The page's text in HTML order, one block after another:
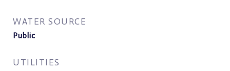
WATER SOURCE
Public
UTILITIES